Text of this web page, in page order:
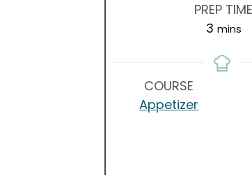
PREP TIME
3 mins
COURSE
Appetizer